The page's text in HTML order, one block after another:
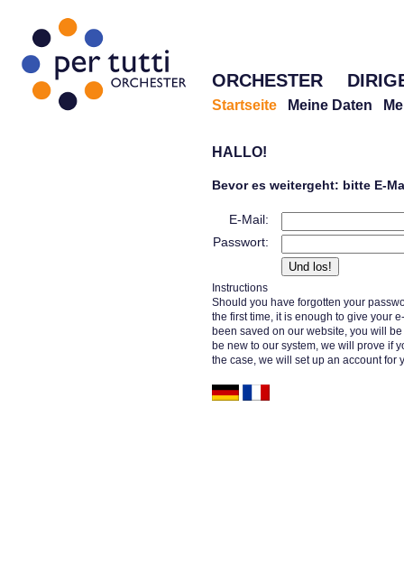
ORCHESTER
Startseite Meine Daten
HALLO!
Bevor es weitergeht: bitte E-
E-Mail:
Passwort:
Instructions
Should you have forgotten your
the first time, it is enough to give your
been saved on our website, you will
be new to our system, we will prove if
the case, we will set up an account for